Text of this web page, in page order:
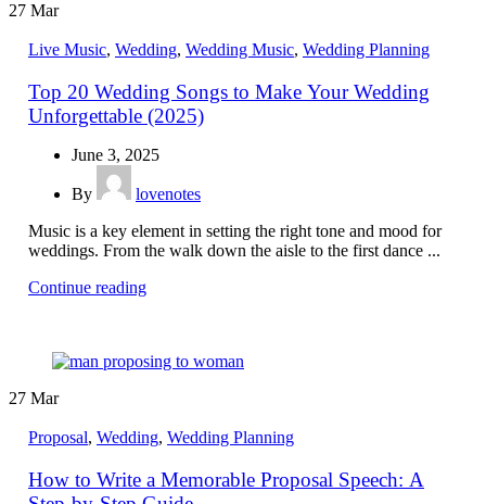
27 Mar
Live Music, Wedding, Wedding Music, Wedding Planning
Top 20 Wedding Songs to Make Your Wedding
Unforgettable (2025)
June 3, 2025
By
lovenotes
Music is a key element in setting the right tone and mood for
weddings. From the walk down the aisle to the first dance ...
Continue reading
27 Mar
Proposal, Wedding, Wedding Planning
How to Write a Memorable Proposal Speech: A